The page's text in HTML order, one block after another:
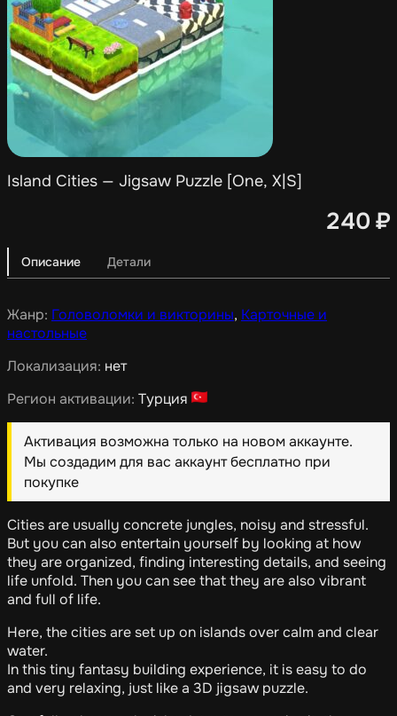
Island Cities — Jigsaw Puzzle [One, X|S]
240 ₽
Описание Детали
Жанр: Головоломки и викторины, Карточные и
настольные
Локализация: нет
Регион активации: Турция
Активация возможна только на новом аккаунте.
Мы создадим для вас аккаунт бесплатно при
покупке
Cities are usually concrete jungles, noisy and stressful.
But you can also entertain yourself by looking at how
they are organized, finding interesting details, and seeing
life unfold. Then you can see that they are also vibrant
and full of life.
Here, the cities are set up on islands over calm and clear
water.
In this tiny fantasy building experience, it is easy to do
and very relaxing, just like a 3D jigsaw puzzle.